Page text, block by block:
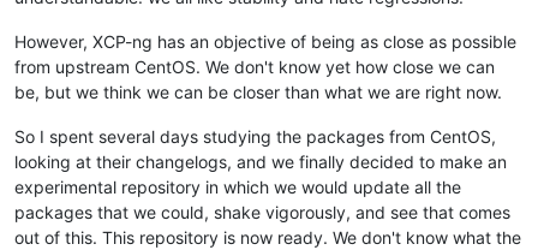
However, XCP-ng has an objective of being as close as possible
from upstream CentOS. We don't know yet how close we can
be, but we think we can be closer than what we are right now.
So I spent several days studying the packages from CentOS,
looking at their changelogs, and we finally decided to make an
experimental repository in which we would update all the
packages that we could, shake vigorously, and see that comes
out of this. This repository is now ready. We don't know what the